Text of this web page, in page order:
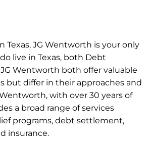
Texas, JG Wentworth is your only
live in Texas, both Debt
Wentworth both offer valuable
but differ in their approaches and
with over 30 years of
a broad range of services
programs, debt settlement,
insurance.